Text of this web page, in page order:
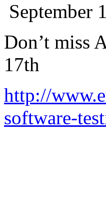
September
Don’t miss
17th
http://
software-